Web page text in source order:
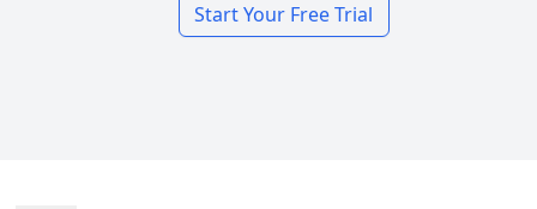
Start Your Free Trial